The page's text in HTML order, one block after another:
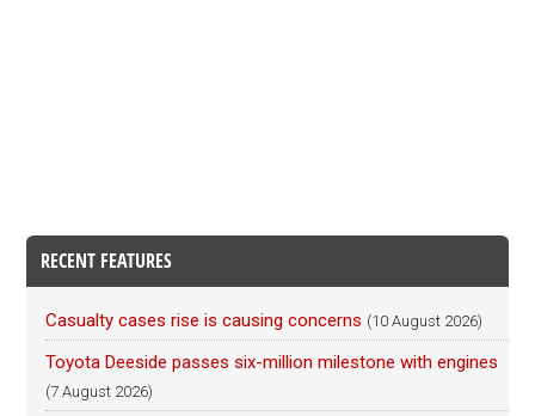
RECENT FEATURES
Casualty cases rise is causing concerns (10 August 2026)
Toyota Deeside passes six-million milestone with engines
(7 August 2026)